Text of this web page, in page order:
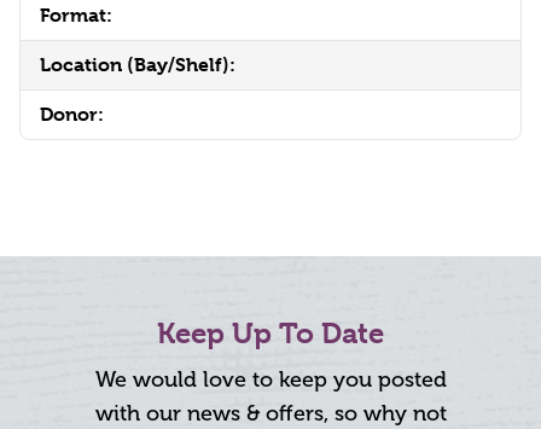
Format:
Location (Bay/Shelf):
Donor:
Keep Up To Date
We would love to keep you posted
with our news & offers, so why not